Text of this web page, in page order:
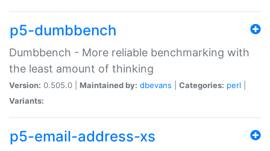
p5-dumbbench
Dumbbench - More reliable benchmarking with
the least amount of thinking
Version: 0.505.0 | Maintained by: dbevans Categories: perl
Variants:
p5-email-address-xs